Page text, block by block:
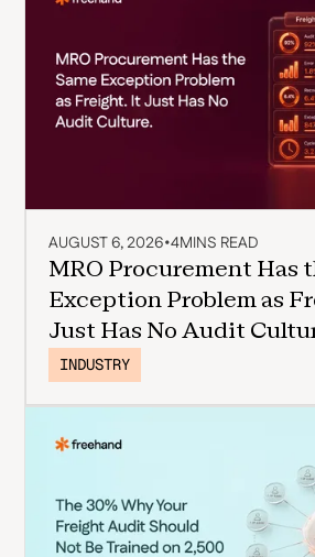
AUGUST 6, 2026•4MINS READ
MRO Procurement Has
Exception Problem as
Just Has No Audit
INDUSTRY